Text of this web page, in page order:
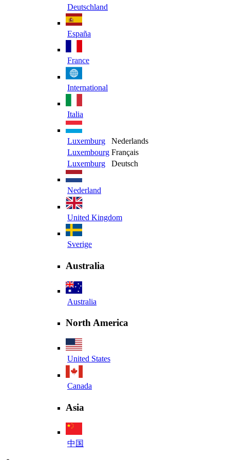
Deutschland
España
France
International
Italia
Luxemburg
Nederlands
Luxembourg Français
Luxemburg
Deutsch
Nederland
United Kingdom
Sverige
Australia
Australia
North America
United States
Canada
Asia
中国